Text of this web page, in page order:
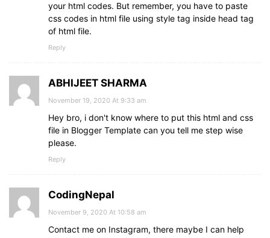
your html codes. But remember, you have to paste
css codes in html file using style tag inside head tag
of html file.
Reply
ABHIJEET SHARMA
November 19, 2020 At 9:33 am
Hey bro, i don't know where to put this html and css
file in Blogger Template can you tell me step wise
please.
Reply
CodingNepal
November 9, 2020 At 10:58 am
Contact me on Instagram, there maybe I can help